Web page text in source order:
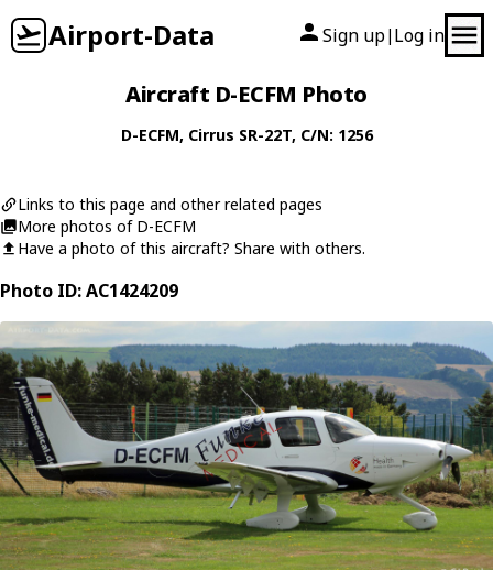
Airport-Data Sign up| Log in
Aircraft D-ECFM Photo
D-ECFM, Cirrus SR-22T, C/N: 1256
Links to this page and other related pages
More photos of D-ECFM
Have a photo of this aircraft? Share with others.
Photo ID: AC1424209